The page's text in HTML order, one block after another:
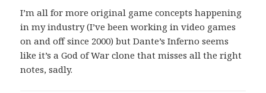
I’m all for more original game concepts happening
in my industry (I’ve been working in video games
on and off since 2000) but Dante’s Inferno seems
like it’s a God of War clone that misses all the right
notes, sadly.